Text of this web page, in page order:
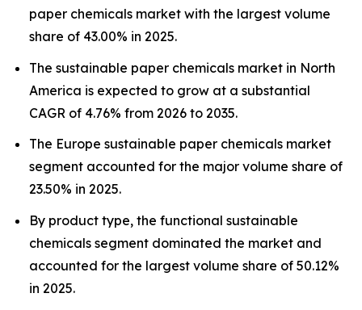
paper chemicals market with the largest volume
share of 43.00% in 2025.
The sustainable paper chemicals market in North
America is expected to grow at a substantial
CAGR of 4.76% from 2026 to 2035.
The Europe sustainable paper chemicals market
segment accounted for the major volume share of
23.50% in 2025.
By product type, the functional sustainable
chemicals segment dominated the market and
accounted for the largest volume share of 50.12%
in 2025.